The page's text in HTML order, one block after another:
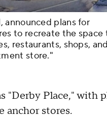
announced plans for
to recreate the space
restaurants, shops, and
store."
"Derby Place," with
anchor stores.